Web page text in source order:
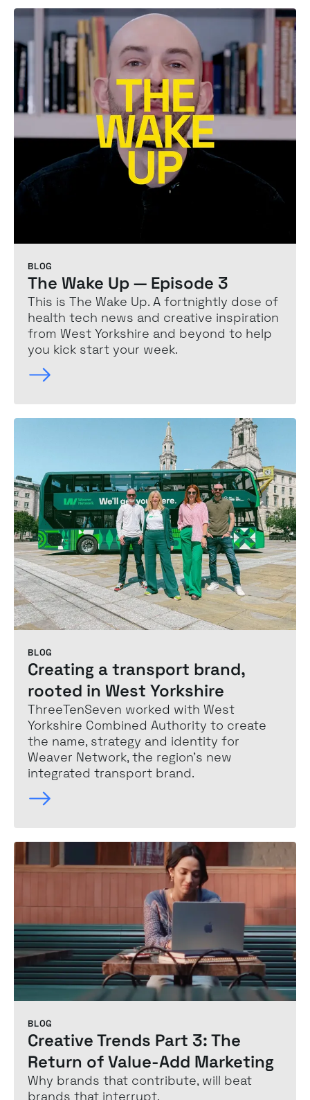
BLOG
The Wake Up — Episode 3
This is The Wake Up. A fortnightly dose of
health tech news and creative inspiration
from West Yorkshire and beyond to help
you kick start your week.
BLOG
Creating a transport brand,
rooted in West Yorkshire
ThreeTenSeven worked with West
Yorkshire Combined Authority to create
the name, strategy and identity for
Weaver Network, the region’s new
integrated transport brand.
BLOG
Creative Trends Part 3: The
Return of Value-Add Marketing
Why brands that contribute, will beat
brands that interrupt.